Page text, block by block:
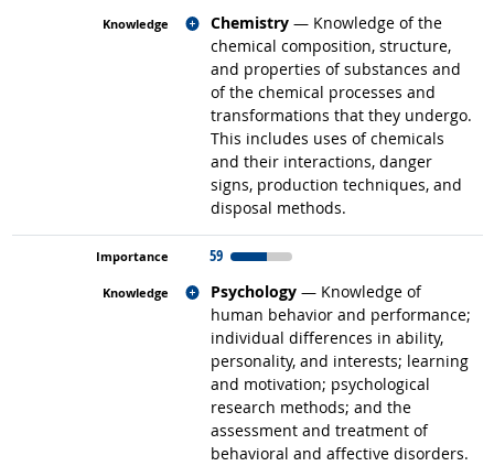
Chemistry — Knowledge of the
chemical composition, structure,
and properties of substances and
of the chemical processes and
transformations that they undergo.
This includes uses of chemicals
and their interactions, danger
signs, production techniques, and
disposal methods.
Related occupations
59
Psychology — Knowledge of
human behavior and performance;
individual differences in ability,
personality, and interests; learning
and motivation; psychological
research methods; and the
assessment and treatment of
behavioral and affective disorders.
Related occupations